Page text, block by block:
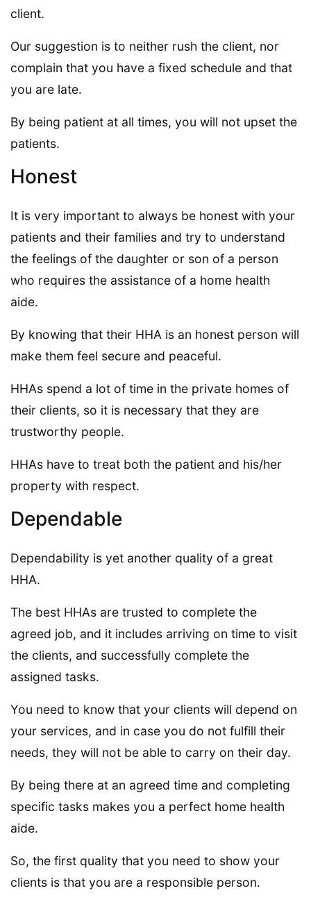
client.
Our suggestion is to neither rush the client, nor
complain that you have a fixed schedule and that
you are late.
By being patient at all times, you will not upset the
patients.
Honest
It is very important to always be honest with your
patients and their families and try to understand
the feelings of the daughter or son of a person
who requires the assistance of a home health
aide.
By knowing that their HHA is an honest person will
make them feel secure and peaceful.
HHAs spend a lot of time in the private homes of
their clients, so it is necessary that they are
trustworthy people.
HHAs have to treat both the patient and his/her
property with respect.
Dependable
Dependability is yet another quality of a great
HHA.
The best HHAs are trusted to complete the
agreed job, and it includes arriving on time to visit
the clients, and successfully complete the
assigned tasks.
You need to know that your clients will depend on
your services, and in case you do not fulfill their
needs, they will not be able to carry on their day.
By being there at an agreed time and completing
specific tasks makes you a perfect home health
aide.
So, the first quality that you need to show your
clients is that you are a responsible person.